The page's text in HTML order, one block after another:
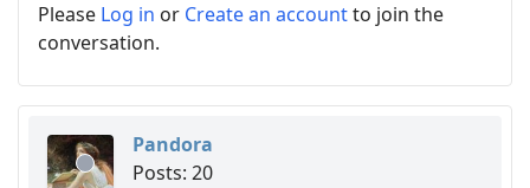
Please Log in or Create an accountto join the
conversation.
Pandora
Posts: 20